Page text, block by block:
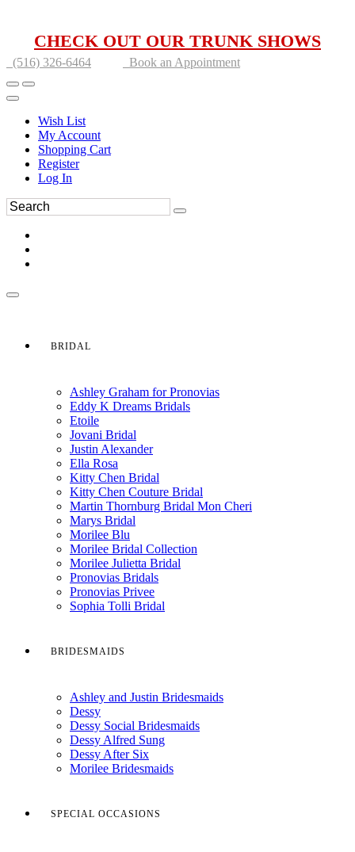
CHECK OUT OUR TRUNK SHOWS
(516) 326-6464 Book an Appointment
Wish List
My Account
Shopping Cart
Register
Log In
BRIDAL
Ashley Graham for Pronovias
Eddy K Dreams Bridals
Etoile
Jovani Bridal
Justin Alexander
Ella Rosa
Kitty Chen Bridal
Kitty Chen Couture Bridal
Martin Thornburg Bridal Mon Cheri
Marys Bridal
Morilee Blu
Morilee Bridal Collection
Morilee Julietta Bridal
Pronovias Bridals
Pronovias Privee
Sophia Tolli Bridal
BRIDESMAIDS
Ashley and Justin Bridesmaids
Dessy
Dessy Social Bridesmaids
Dessy Alfred Sung
Dessy After Six
Morilee Bridesmaids
SPECIAL OCCASIONS